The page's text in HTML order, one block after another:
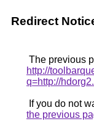
Redirect
The previous
http://
q=http://
If you do not
the previous